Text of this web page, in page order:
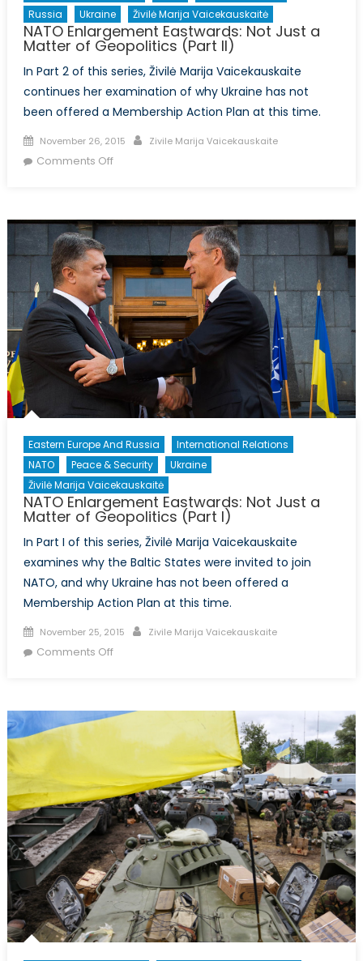
Russia
Ukraine Živilė Marija Vaicekauskaitė
NATO Enlargement Eastwards: Not Just a
Matter of Geopolitics (Part II)
In Part 2 of this series, Živilė Marija Vaicekauskaite
continues her examination of why Ukraine has not
been offered a Membership Action Plan at this time.
Posted
on
November 26, 2015 Author
Zivile Marija Vaicekauskaite
Comments Offon
Not
Just
a
Matter
of
Geopolitics
(Part
II)
Eastern Europe And Russia
International Relations
NATO
Peace & Security
Ukraine
Živilė Marija Vaicekauskaitė
NATO Enlargement Eastwards: Not Just a
Matter of Geopolitics (Part I)
In Part I of this series, Živilė Marija Vaicekauskaite
examines why the Baltic States were invited to join
NATO, and why Ukraine has not been offered a
Membership Action Plan at this time.
Posted
on
November 25, 2015 Author
Zivile Marija Vaicekauskaite
Comments Offon
Not
Just
Matter
of
Geopolitics
(Part
I)